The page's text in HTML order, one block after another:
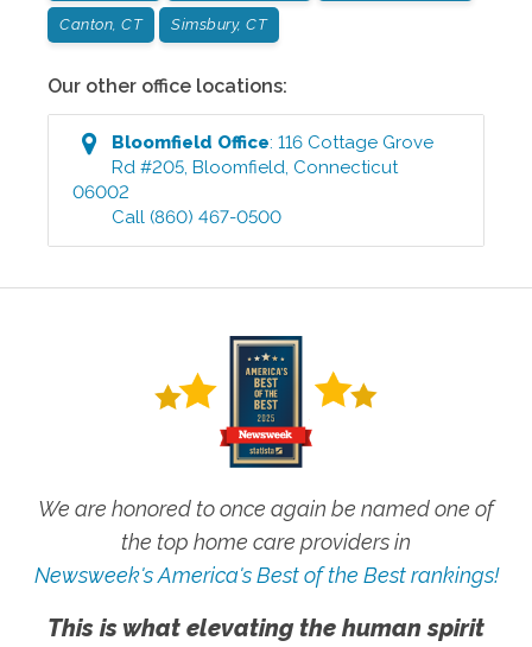
Canton, CT Simsbury, CT
Our other office locations:
Bloomfield Office:116 Cottage Grove
Rd #205,Bloomfield, Connecticut
06002
Call (860) 467-0500
We are honored to once again be named one of
the top home care providers in
Newsweek's America's Best of the Best rankings!
This is what elevating the human spirit